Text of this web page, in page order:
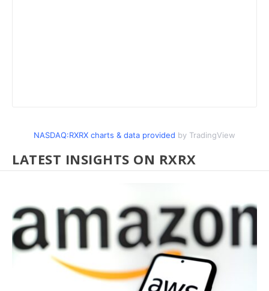
NASDAQ:RXRX charts & data provided by TradingView
LATEST INSIGHTS ON RXRX